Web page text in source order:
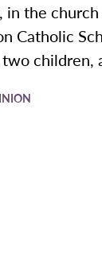
in the
Catholic
children,